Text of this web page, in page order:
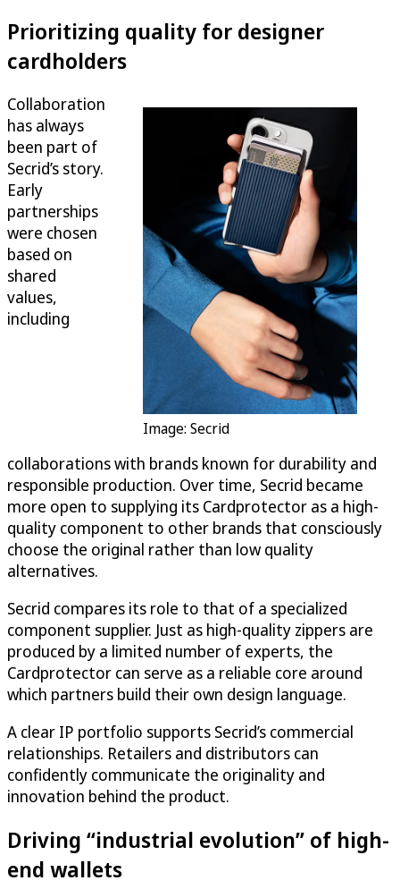
Prioritizing quality for designer
cardholders
Image: Secrid
Collaboration
has always
been part of
Secrid’s story.
Early
partnerships
were chosen
based on
shared
values,
including
collaborations with brands known for durability and
responsible production. Over time, Secrid became
more open to supplying its Cardprotector as a high-
quality component to other brands that consciously
choose the original rather than low quality
alternatives.
Secrid compares its role to that of a specialized
component supplier. Just as high-quality zippers are
produced by a limited number of experts, the
Cardprotector can serve as a reliable core around
which partners build their own design language.
A clear IP portfolio supports Secrid’s commercial
relationships. Retailers and distributors can
confidently communicate the originality and
innovation behind the product.
Driving “industrial evolution” of high-
end wallets